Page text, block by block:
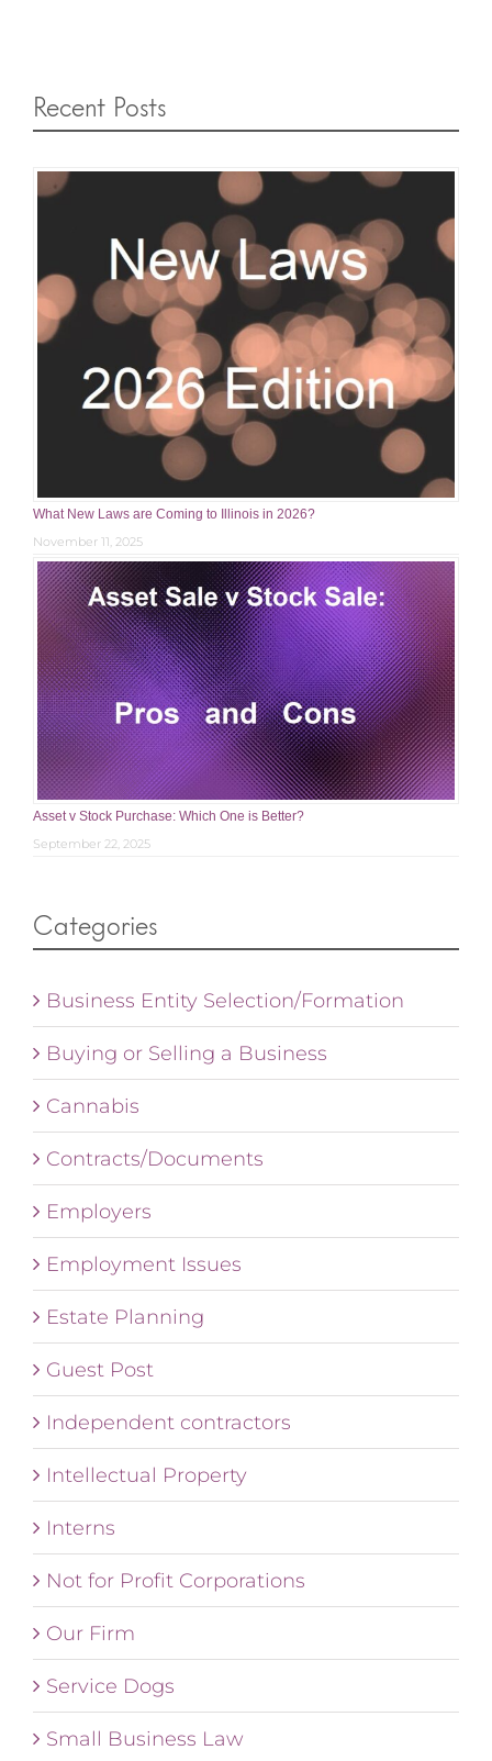
Recent Posts
What New Laws are Coming to Illinois in 2026?
November 11, 2025
Asset v Stock Purchase: Which One is Better?
September 22, 2025
Categories
Business Entity Selection/Formation
Buying or Selling a Business
Cannabis
Contracts/Documents
Employers
Employment Issues
Estate Planning
Guest Post
Independent contractors
Intellectual Property
Interns
Not for Profit Corporations
Our Firm
Service Dogs
Small Business Law